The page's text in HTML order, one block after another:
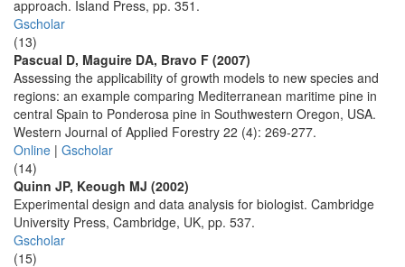
approach. Island Press, pp. 351.
Gscholar
(13)
Pascual D, Maguire DA, Bravo F (2007)
Assessing the applicability of growth models to new species and
regions: an example comparing Mediterranean maritime pine in
central Spain to Ponderosa pine in Southwestern Oregon, USA.
Western Journal of Applied Forestry 22 (4): 269-277.
Online | Gscholar
(14)
Quinn JP, Keough MJ (2002)
Experimental design and data analysis for biologist. Cambridge
University Press, Cambridge, UK, pp. 537.
Gscholar
(15)